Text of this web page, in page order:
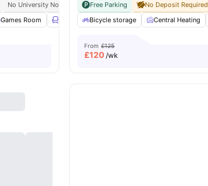
No University No Pay Free Dual Occupancy
Close To Major
Games Room Lounge Area Gym View all20amenities
Free Parking
No Deposit Required
Bicycle storage
Central Heating
From £125
£120 /wk